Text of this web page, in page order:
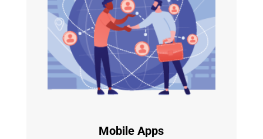
Mobile Apps